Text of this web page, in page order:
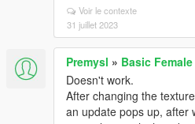
Voir le contexte
31 juillet 2023
Premysl » Basic
Doesn't work.
After changing the
an update pops up, after